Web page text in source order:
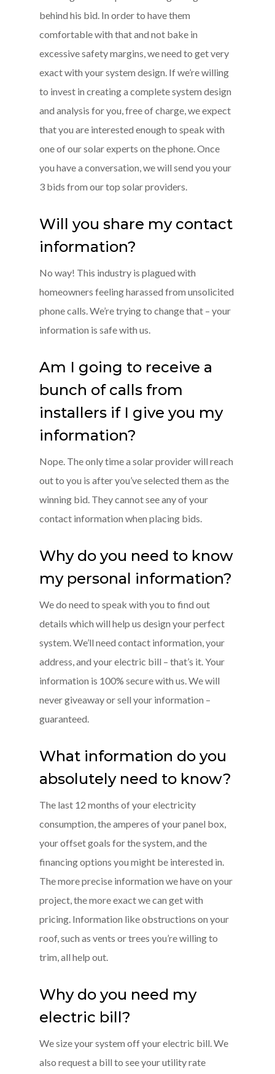
behind his bid. In order to have them
comfortable with that and not bake in
excessive safety margins, we need to get very
exact with your system design. If we’re willing
to invest in creating a complete system design
and analysis for you, free of charge, we expect
that you are interested enough to speak with
one of our solar experts on the phone. Once
you have a conversation, we will send you your
3 bids from our top solar providers.
Will you share my contact
information?
No way! This industry is plagued with
homeowners feeling harassed from unsolicited
phone calls. We’re trying to change that – your
information is safe with us.
Am I going to receive a
bunch of calls from
installers if I give you my
information?
Nope. The only time a solar provider will reach
out to you is after you’ve selected them as the
winning bid. They cannot see any of your
contact information when placing bids.
Why do you need to know
my personal information?
We do need to speak with you to find out
details which will help us design your perfect
system. We’ll need contact information, your
address, and your electric bill – that’s it. Your
information is 100% secure with us. We will
never giveaway or sell your information –
guaranteed.
What information do you
absolutely need to know?
The last 12 months of your electricity
consumption, the amperes of your panel box,
your offset goals for the system, and the
financing options you might be interested in.
The more precise information we have on your
project, the more exact we can get with
pricing. Information like obstructions on your
roof, such as vents or trees you’re willing to
trim, all help out.
Why do you need my
electric bill?
We size your system off your electric bill. We
also request a bill to see your utility rate